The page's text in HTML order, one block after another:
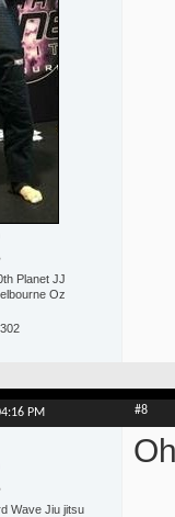
Planet JJ
Oz
PM #8
Wave Jiu jitsu